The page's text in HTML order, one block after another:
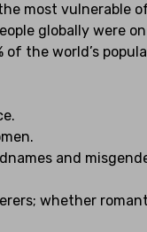
most vulnerable
globally were
of the world’s
and
whether